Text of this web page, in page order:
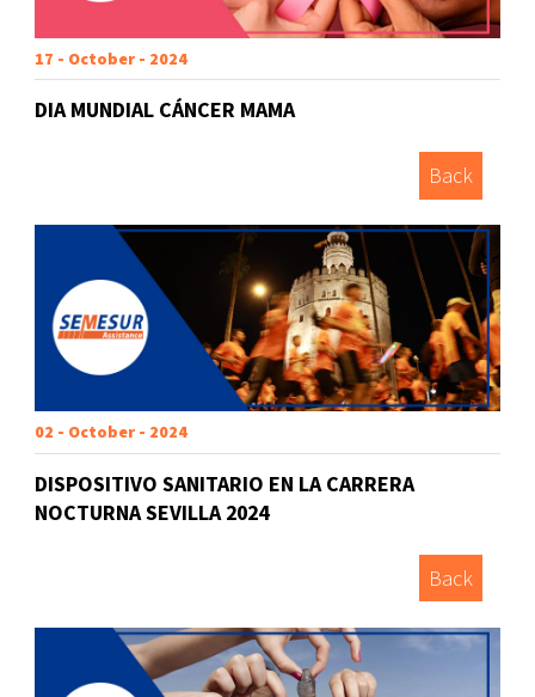
17 - October - 2024
DIA MUNDIAL CÁNCER MAMA
Back
02 - October - 2024
DISPOSITIVO SANITARIO EN LA CARRERA
NOCTURNA SEVILLA 2024
Back